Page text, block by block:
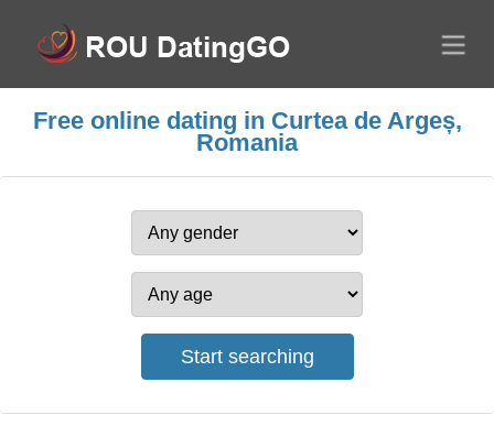
Free online dating in Curtea de Argeș,
Romania